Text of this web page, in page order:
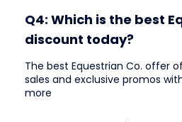
Q4: Which is the best
discount today?
The best Equestrian Co. offer
sales and exclusive promos
more